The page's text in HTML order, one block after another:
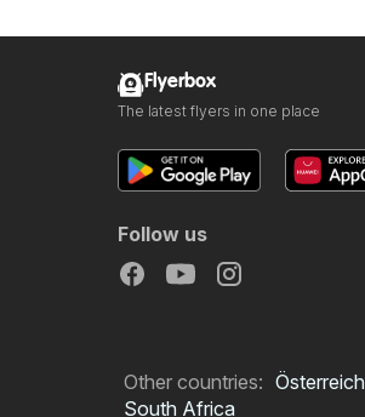
Flyerbox
The latest flyers in one place
Follow us
Other countries: Österreich
South Africa